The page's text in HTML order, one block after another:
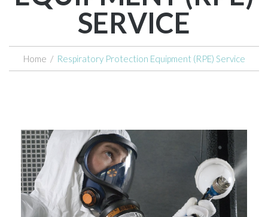
SERVICE
Home / Respiratory Protection Equipment (RPE) Service